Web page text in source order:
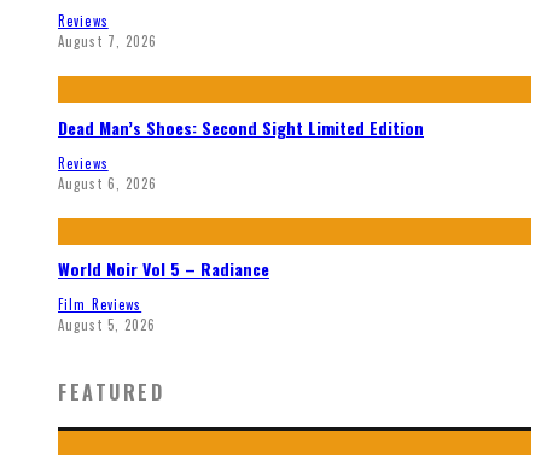
Reviews
August 7, 2026
Dead Man’s Shoes: Second Sight Limited Edition
Reviews
August 6, 2026
World Noir Vol 5 – Radiance
Film Reviews
August 5, 2026
FEATURED